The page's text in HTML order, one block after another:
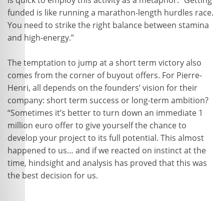
funded is like running a marathon-length hurdles race.
You need to strike the right balance between stamina
and high-energy.”
The temptation to jump at a short term victory also
comes from the corner of buyout offers. For Pierre-
Henri, all depends on the founders’ vision for their
company: short term success or long-term ambition?
“Sometimes it’s better to turn down an immediate 1
million euro offer to give yourself the chance to
develop your project to its full potential. This almost
happened to us… and if we reacted on instinct at the
time, hindsight and analysis has proved that this was
the best decision for us.